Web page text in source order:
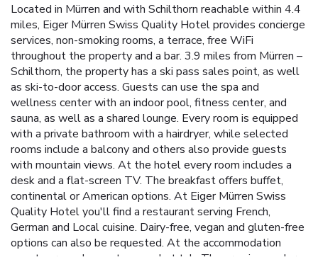
Located in Mürren and with Schilthorn reachable within 4.4
miles, Eiger Mürren Swiss Quality Hotel provides concierge
services, non-smoking rooms, a terrace, free WiFi
throughout the property and a bar. 3.9 miles from Mürren –
Schilthorn, the property has a ski pass sales point, as well
as ski-to-door access. Guests can use the spa and
wellness center with an indoor pool, fitness center, and
sauna, as well as a shared lounge. Every room is equipped
with a private bathroom with a hairdryer, while selected
rooms include a balcony and others also provide guests
with mountain views. At the hotel every room includes a
desk and a flat-screen TV. The breakfast offers buffet,
continental or American options. At Eiger Mürren Swiss
Quality Hotel you'll find a restaurant serving French,
German and Local cuisine. Dairy-free, vegan and gluten-free
options can also be requested. At the accommodation
guests are welcome to use a hot tub. The area is popular